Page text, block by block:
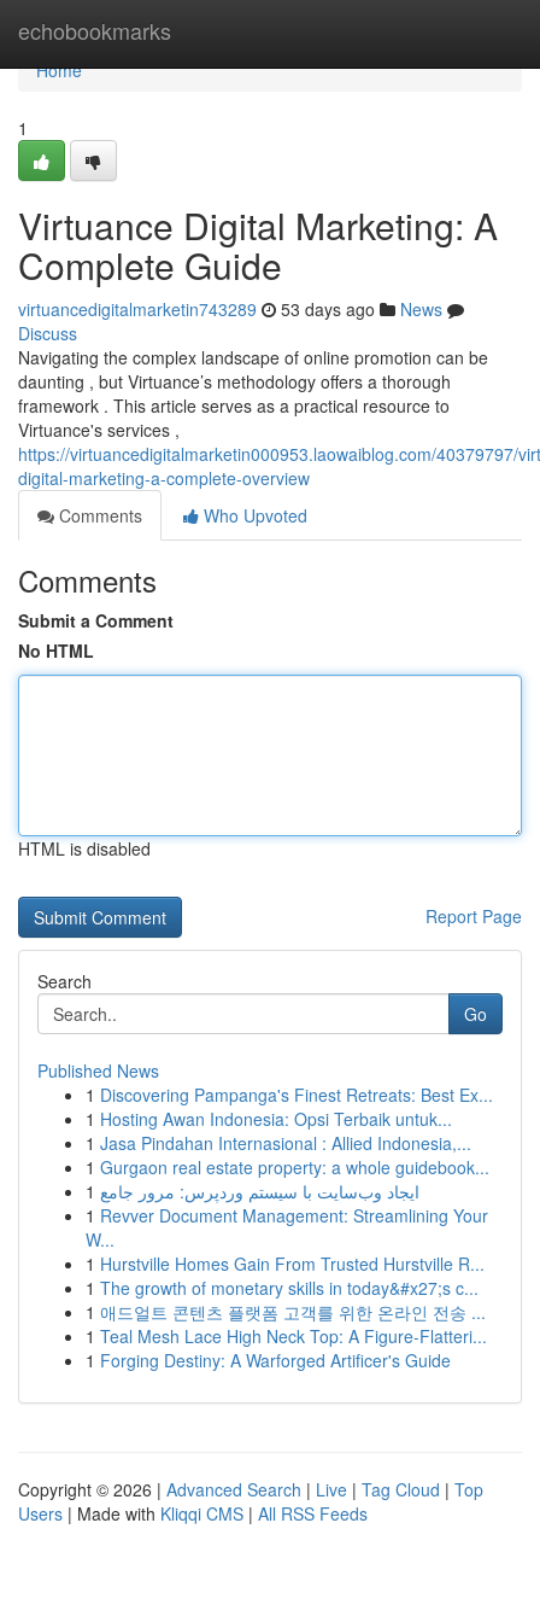
echobookmarks
Home
Home
1
Virtuance Digital Marketing: A
Complete Guide
virtuancedigitalmarketin743289 53 days ago
News
Discuss
Navigating the complex landscape of online promotion can be
daunting , but Virtuance’s methodology offers a thorough
framework . This article serves as a practical resource to
Virtuance's services ,
https://virtuancedigitalmarketin000953.laowaiblog.com/40379797/
digital-marketing-a-complete-overview
Comments
Who Upvoted
Comments
Submit a Comment
No HTML
HTML is disabled
Report Page
Search
Go
Published News
1 Discovering Pampanga's Finest Retreats: Best Ex...
1 Hosting Awan Indonesia: Opsi Terbaik untuk...
1 Jasa Pindahan Internasional : Allied Indonesia,...
1 Gurgaon real estate property: a whole guidebook...
1 ایجاد وب‌سایت با سیستم وردپرس: مرور جامع
1 Revver Document Management: Streamlining Your
W...
1 Hurstville Homes Gain From Trusted Hurstville R...
1 The growth of monetary skills in today&#x27;s c...
1 애드얼트 콘텐츠 플랫폼 고객를 위한 온라인 전송 ...
1 Teal Mesh Lace High Neck Top: A Figure-Flatteri...
1 Forging Destiny: A Warforged Artificer's Guide
Copyright © 2026 | Advanced Search | Live | Tag Cloud | Top
Users | Made with Kliqqi CMS | All RSS Feeds